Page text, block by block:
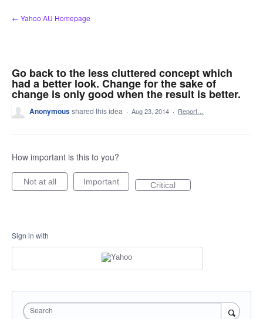
Skip
to
← Yahoo AU Homepage
Go back to the less cluttered concept which
had a better look. Change for the sake of
change is only good when the result is better.
Anonymousshared this idea · Aug 23, 2014 · Report…
How important is this to you?
Not at all Important Critical
Sign in with
Search